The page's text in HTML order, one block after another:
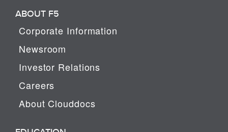
ABOUT F5
Corporate Information
Newsroom
Investor Relations
Careers
About Clouddocs